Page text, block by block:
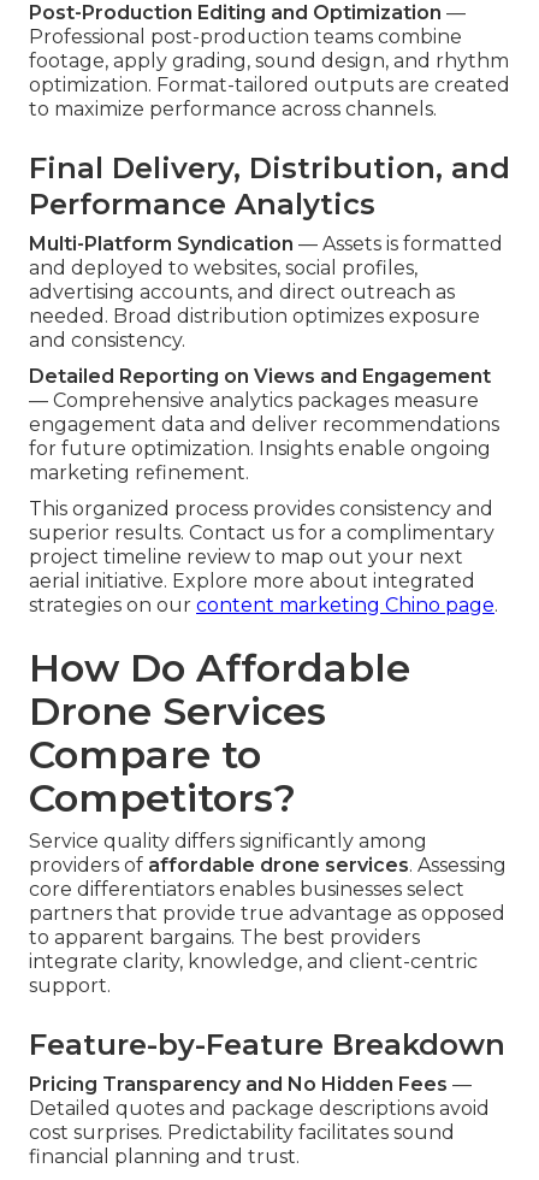
Post-Production Editing and Optimization —
Professional post-production teams combine
footage, apply grading, sound design, and rhythm
optimization. Format-tailored outputs are created
to maximize performance across channels.
Final Delivery, Distribution, and
Performance Analytics
Multi-Platform Syndication — Assets is formatted
and deployed to websites, social profiles,
advertising accounts, and direct outreach as
needed. Broad distribution optimizes exposure
and consistency.
Detailed Reporting on Views and Engagement
— Comprehensive analytics packages measure
engagement data and deliver recommendations
for future optimization. Insights enable ongoing
marketing refinement.
This organized process provides consistency and
superior results. Contact us for a complimentary
project timeline review to map out your next
aerial initiative. Explore more about integrated
strategies on our content marketing Chino page.
How Do Affordable
Drone Services
Compare to
Competitors?
Service quality differs significantly among
providers of affordable drone services. Assessing
core differentiators enables businesses select
partners that provide true advantage as opposed
to apparent bargains. The best providers
integrate clarity, knowledge, and client-centric
support.
Feature-by-Feature Breakdown
Pricing Transparency and No Hidden Fees —
Detailed quotes and package descriptions avoid
cost surprises. Predictability facilitates sound
financial planning and trust.